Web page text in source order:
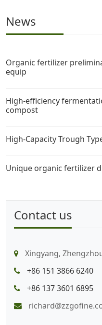
News
Organic fertilizer
equip
High-efficiency
compost
High-Capacity Trough
Unique organic fertilizer
Contact us
Xingyang,
+86 151 3866 6240
+86 137 3601 6895